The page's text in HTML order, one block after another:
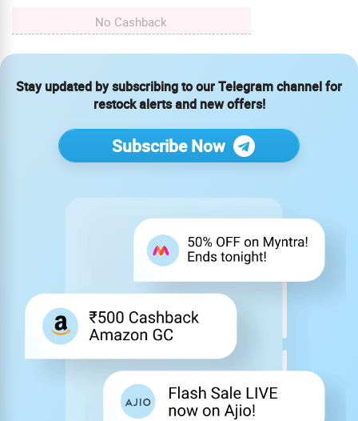
No Cashback
Stay updated by subscribing to our Telegram channel for
restock alerts and new offers!
Subscribe Now